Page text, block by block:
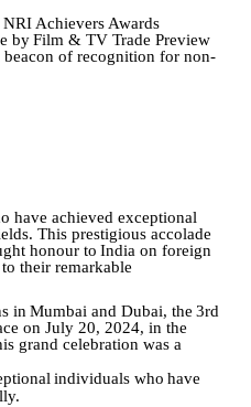
NRI Achievers Awards
by Film & TV Trade Preview
beacon of recognition for non-
have achieved exceptional
This prestigious accolade
honour to India on foreign
to their remarkable
in Mumbai and Dubai, the 3rd
on July 20, 2024, in the
grand celebration was a
individuals who have